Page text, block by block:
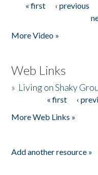
Pages
« first ‹ previous
More Video »
Web Links
» Living on Shaky
« first ‹
More Web Links »
Add another resource »